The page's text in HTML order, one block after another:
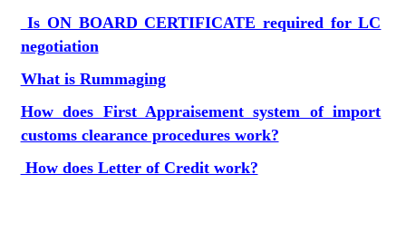
Is ON BOARD CERTIFICATE required for LC
negotiation
What is Rummaging
How does First Appraisement system of import
customs clearance procedures work?
How does Letter of Credit work?